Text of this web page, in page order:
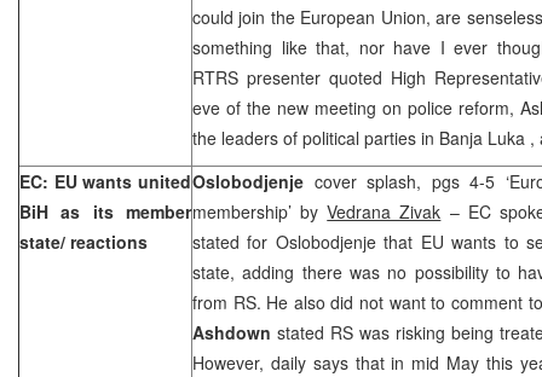
could join the European Union, are
something like that, nor have I ever
RTRS presenter quoted High
eve of the new meeting on police reform,
the leaders of political parties in Banja Luka ,
EC: EU wants united
BiH as its member
state/ reactions
Oslobodjenje cover splash, pgs 4-5
membership’ byVedrana Zivak – EC
stated for Oslobodjenje that EU wants to
state, adding there was no possibility to
from RS. He also did not want to comment
Ashdown stated RS was risking being
However, daily says that in mid May this